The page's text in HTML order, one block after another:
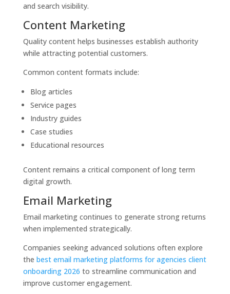
and search visibility.
Content Marketing
Quality content helps businesses establish authority
while attracting potential customers.
Common content formats include:
Blog articles
Service pages
Industry guides
Case studies
Educational resources
Content remains a critical component of long term
digital growth.
Email Marketing
Email marketing continues to generate strong returns
when implemented strategically.
Companies seeking advanced solutions often explore
the best email marketing platforms for agencies client
onboarding 2026 to streamline communication and
improve customer engagement.